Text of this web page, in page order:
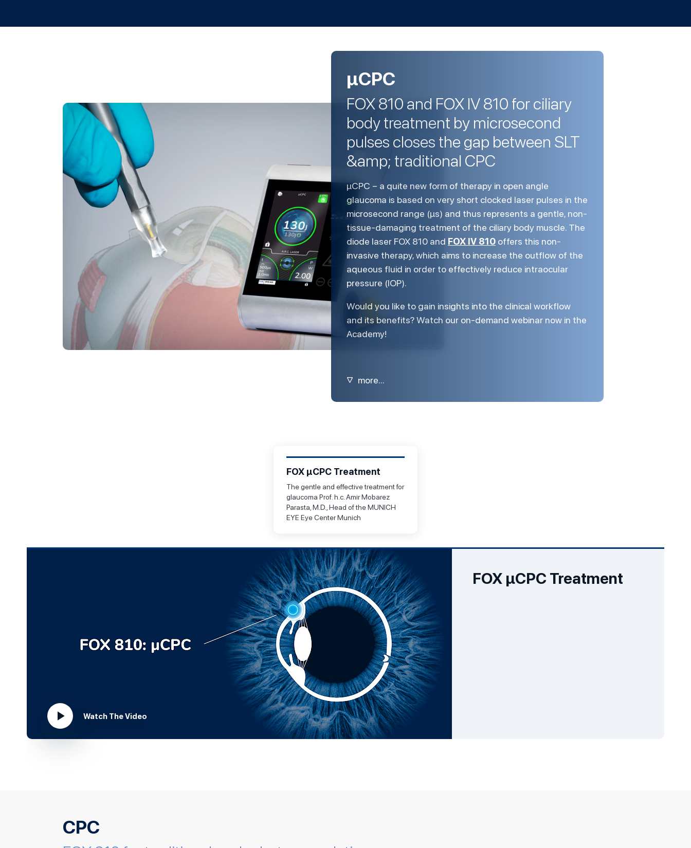
µCPC
FOX 810 and FOX IV 810 for ciliary
body treatment by microsecond
pulses closes the gap between SLT
&amp; traditional CPC
µCPC – a quite new form of therapy in open angle
glaucoma is based on very short clocked laser pulses in the
microsecond range (µs) and thus represents a gentle, non-
tissue-damaging treatment of the ciliary body muscle. The
diode laser FOX 810 andFOX IV 810offers this non-
invasive therapy, which aims to increase the outflow of the
aqueous fluid in order to effectively reduce intraocular
pressure (IOP).
Would you like to gain insights into the clinical workflow
and its benefits? Watch our on-demand webinar now in the
Academy!
▽ more...
FOX µCPC Treatment
The gentle and effective treatment for
glaucoma Prof. h.c. Amir Mobarez
Parasta, M.D., Head of the MUNICH
EYE Eye Center Munich
play_arrow Watch The Video
FOX µCPC Treatment
CPC